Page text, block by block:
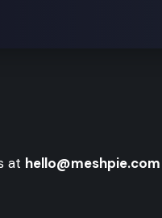
at hello@meshpie.com